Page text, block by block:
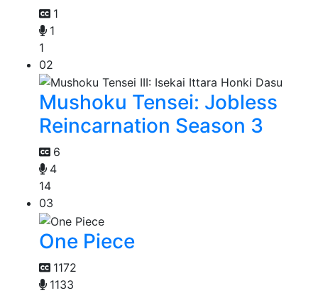
1
1
1
02
Mushoku Tensei: Jobless
Reincarnation Season 3
6
4
14
03
One Piece
1172
1133